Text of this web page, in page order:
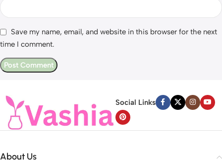
Save my name, email, and website in this browser for the next
time I comment.
Social Links
About Us